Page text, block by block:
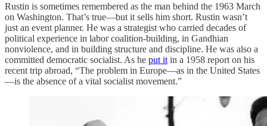
Rustin is sometimes remembered as the man behind the 1963 March
on Washington. That’s true—but it sells him short. Rustin wasn’t
just an event planner. He was a strategist who carried decades of
political experience in labor coalition-building, in Gandhian
nonviolence, and in building structure and discipline. He was also a
committed democratic socialist. As he put it in a 1958 report on his
recent trip abroad, “The problem in Europe—as in the United States
—is the absence of a vital socialist movement.”